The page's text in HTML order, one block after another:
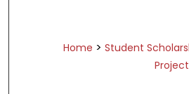
Home > Student